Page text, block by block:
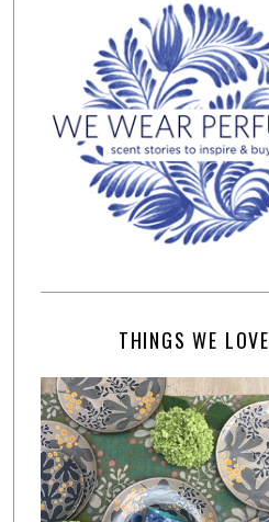
THINGS WE LOVE